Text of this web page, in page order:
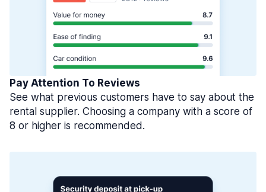
Pay Attention To Reviews
See what previous customers have to say about the
rental supplier. Choosing a company with a score of
8 or higher is recommended.